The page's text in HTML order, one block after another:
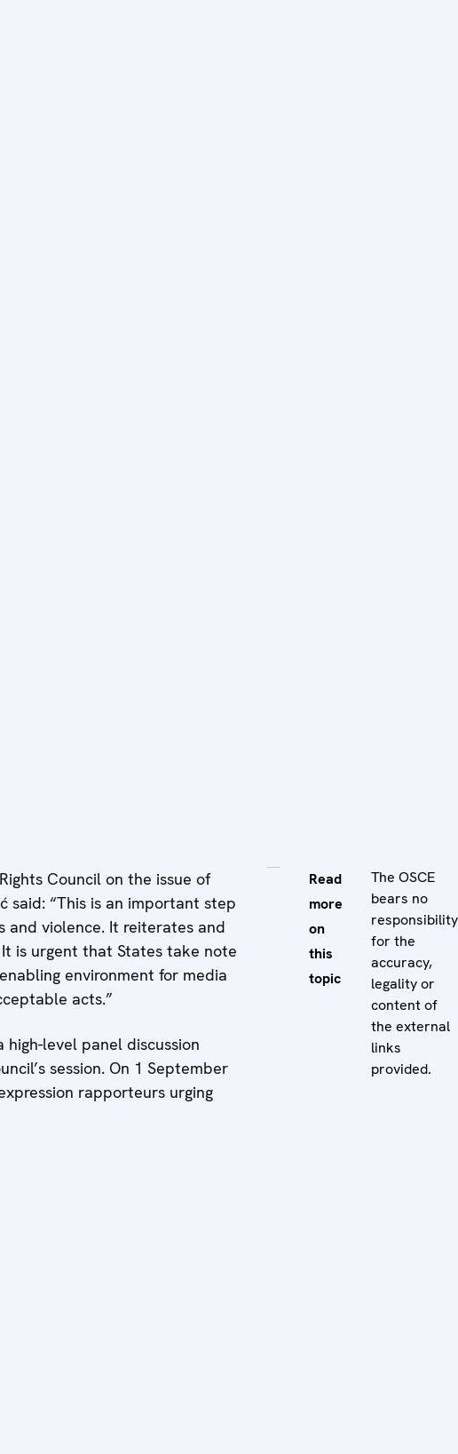
Council on the issue of
said: “This is an important step
and violence. It reiterates and
is urgent that States take note
environment for media
acts.”
level panel discussion
session. On 1 September
rapporteurs urging
Read
more
on
this
topic
The OSCE
bears no
responsibility
for the
accuracy,
legality or
content of
the external
links
provided.